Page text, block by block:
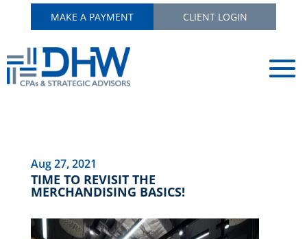
MAKE A PAYMENT CLIENT LOGIN
TIME TO REVISIT THE
MERCHANDISING BASICS!
Aug 27, 2021